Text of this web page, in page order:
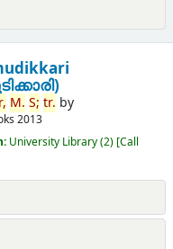
M. S; tr. by
2013
University Library(2) Call